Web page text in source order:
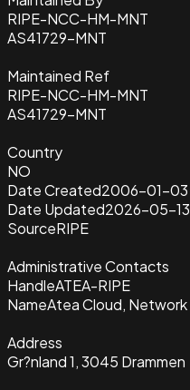
RIPE-NCC-HM-MNT
AS41729-MNT
Maintained Ref
RIPE-NCC-HM-MNT
AS41729-MNT
Country
NO
Date Created2006-01-03
Date Updated2026-05-13
SourceRIPE
Administrative Contacts
HandleATEA-RIPE
NameAtea Cloud, Network
Address
Gr?nland 1, 3045 Drammen